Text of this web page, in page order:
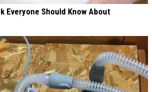
Everyone Should Know About